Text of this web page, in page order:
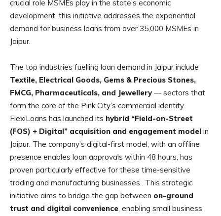
crucial role MSMEs play in the state’s economic
development, this initiative addresses the exponential
demand for business loans from over 35,000 MSMEs in
Jaipur.
The top industries fuelling loan demand in Jaipur include
Textile, Electrical Goods, Gems & Precious Stones,
FMCG, Pharmaceuticals, and Jewellery— sectors that
form the core of the Pink City’s commercial identity.
FlexiLoans has launched its hybrid “Field-on-Street
(FOS) + Digital” acquisition and engagement model in
Jaipur. The company’s digital-first model, with an offline
presence enables loan approvals within 48 hours, has
proven particularly effective for these time-sensitive
trading and manufacturing businesses.. This strategic
initiative aims to bridge the gap between on-ground
trust and digital convenience, enabling small business